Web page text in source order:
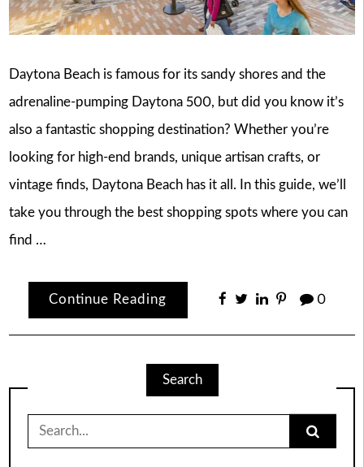
Daytona Beach is famous for its sandy shores and the
adrenaline-pumping Daytona 500, but did you know it’s
also a fantastic shopping destination? Whether you’re
looking for high-end brands, unique artisan crafts, or
vintage finds, Daytona Beach has it all. In this guide, we’ll
take you through the best shopping spots where you can
find …
Continue Reading 0
Search
for: